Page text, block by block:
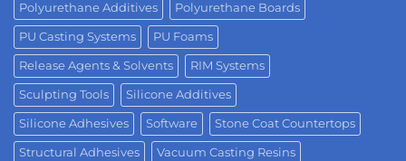
Polyurethane Additives Polyurethane Boards
PU Casting Systems PU Foams
Release Agents & Solvents RIM Systems
Sculpting Tools Silicone Additives
Silicone Adhesives Software Stone Coat Countertops
Structural Adhesives Vacuum Casting Resins